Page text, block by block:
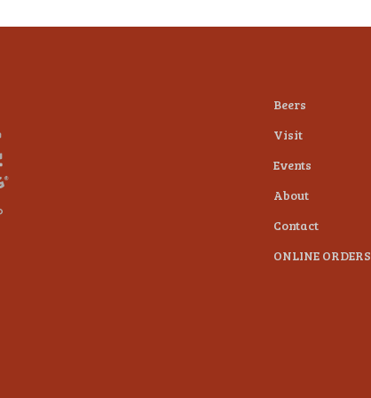
Beers
Visit
Events
About
Contact
ONLINE ORDERS